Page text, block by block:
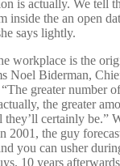
is actually. We tell
inside the an open
says lightly.
workplace is the
Noel Biderman,
greater number
the greater
certainly be.”
2001, the guy
you can usher
10 years